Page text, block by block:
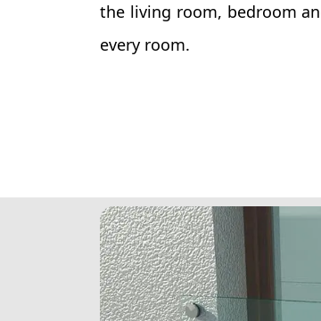
the living room, bedroom
every room.